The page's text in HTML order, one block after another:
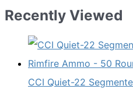
Recently Viewed
CCI Quiet-22